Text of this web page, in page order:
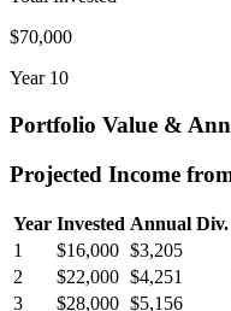
$70,000
Year 10
Portfolio Value &
Projected Income
Year Invested Annual Div.
1
$16,000 $3,205
2
$22,000 $4,251
3
$28,000 $5,156